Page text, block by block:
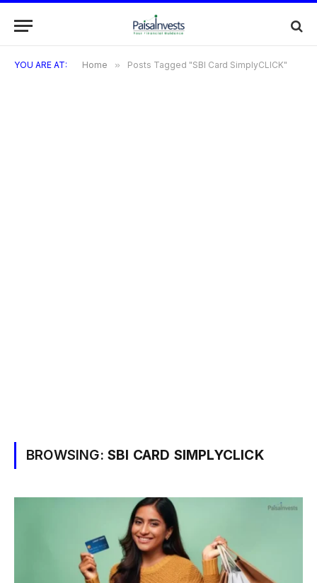
YOU ARE AT: Home » Posts Tagged "SBI Card SimplyCLICK"
BROWSING: SBI CARD SIMPLYCLICK